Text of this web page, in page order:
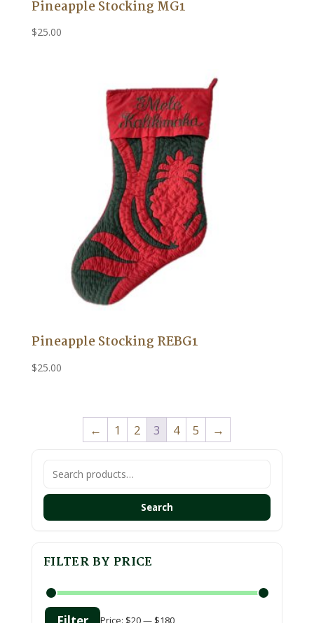
Pineapple Stocking MG1
$25.00
Pineapple Stocking REBG1
$25.00
← 1 2 3 4 5 →
Search
for:
Search
FILTER BY PRICE
Price: $20— $180